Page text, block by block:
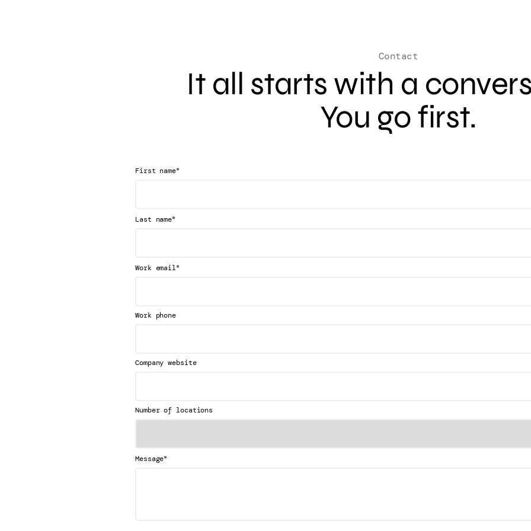
Contact
It all starts with a
You go first.
First name*
Last name*
Work email*
Work phone
Company website
Number of locations
Message*